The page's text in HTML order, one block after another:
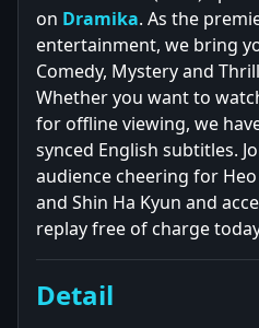
on Dramika. As the
entertainment, we bring
Comedy, Mystery and
Whether you want to
for offline viewing, we
synced English subtitles.
audience cheering for Heo
and Shin Ha Kyun and
replay free of charge
Detail